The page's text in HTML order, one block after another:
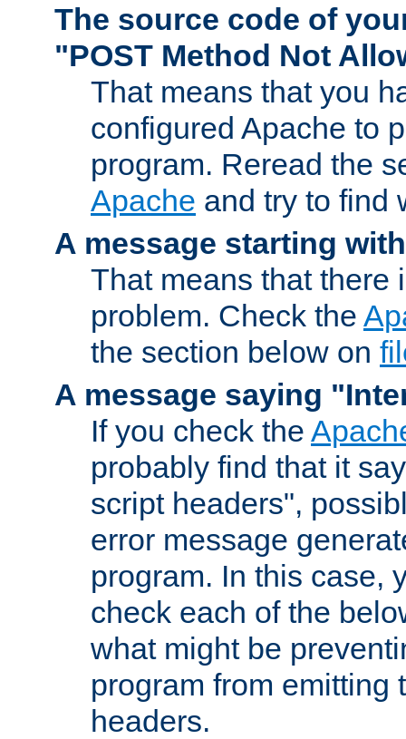
The source code of
"POST Method Not
That means that you
configured Apache to
program. Reread the
Apache and try to find
A message starting
That means that there
problem. Check the
the section below on
A message saying
If you check the
probably find that it
script headers",
error message
program. In this case,
check each of the
what might be
program from emitting
headers.